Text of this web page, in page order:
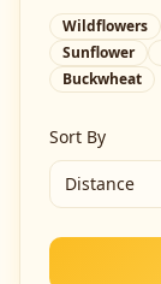
Wildflowers
Sunflower
Buckwheat
Sort By
Distance